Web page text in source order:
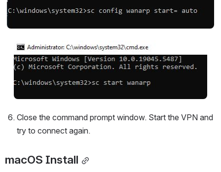
Open
Close the command prompt window. Start the VPN and
try to connect again.
macOS Install